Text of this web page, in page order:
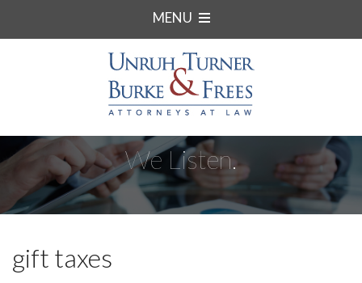
MENU
We Listen.
gift taxes